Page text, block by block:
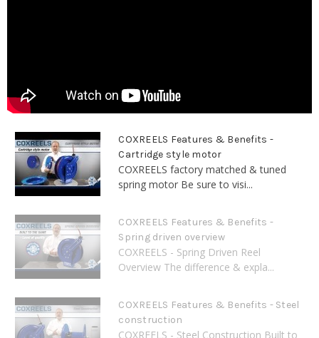
COXREELS Features & Benefits -
Cartridge style motor
COXREELS factory matched & tuned
spring motor Be sure to visi...
COXREELS Features & Benefits -
Spring driven overview
COXREELS - Spring Driven Reel
Overview The difference & expla...
COXREELS Features & Benefits - Steel
construction
COXREELS - Steel Construction Built to